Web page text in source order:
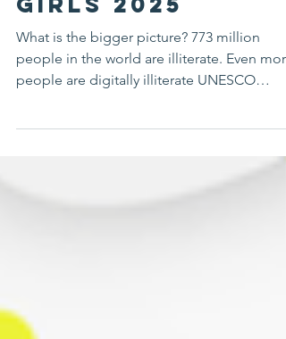
for afghan
girls 2025
What is the bigger picture? 773 million